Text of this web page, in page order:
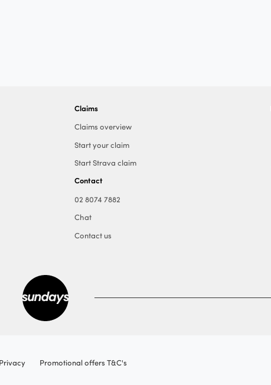
Claims
Claims overview
Start your claim
Start Strava claim
Contact
02 8074 7882
Chat
Contact us
Privacy Promotional offers T&C's